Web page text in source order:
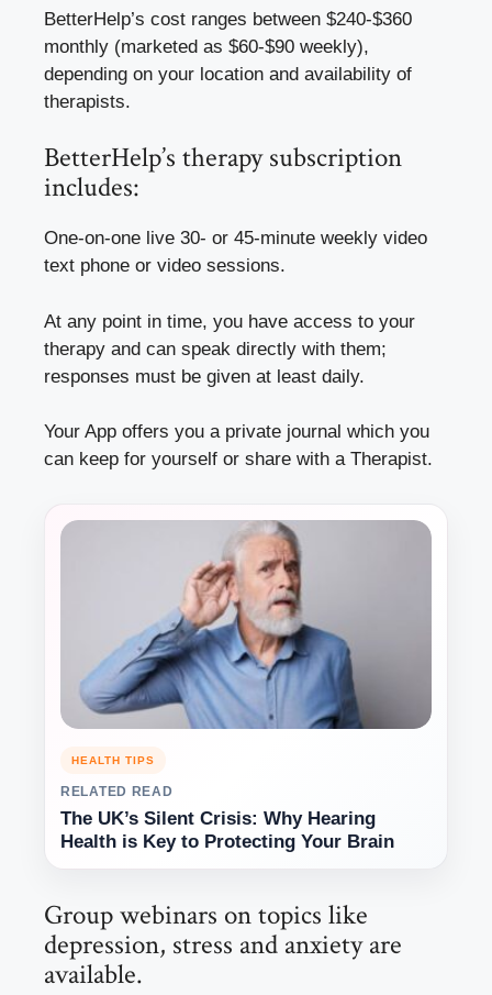
BetterHelp’s cost ranges between $240-$360
monthly (marketed as $60-$90 weekly),
depending on your location and availability of
therapists.
BetterHelp’s therapy subscription
includes:
One-on-one live 30- or 45-minute weekly video
text phone or video sessions.
At any point in time, you have access to your
therapy and can speak directly with them;
responses must be given at least daily.
Your App offers you a private journal which you
can keep for yourself or share with a Therapist.
HEALTH TIPS
RELATED READ
The UK’s Silent Crisis: Why Hearing
Health is Key to Protecting Your Brain
Group webinars on topics like
depression, stress and anxiety are
available.